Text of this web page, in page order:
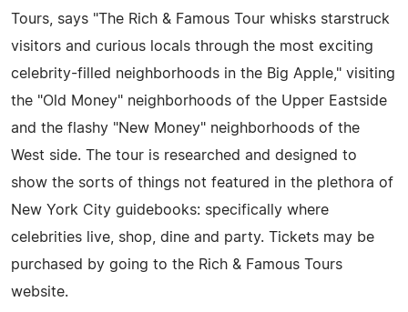
Tours, says "The Rich & Famous Tour whisks starstruck
visitors and curious locals through the most exciting
celebrity-filled neighborhoods in the Big Apple," visiting
the "Old Money" neighborhoods of the Upper Eastside
and the flashy "New Money" neighborhoods of the
West side. The tour is researched and designed to
show the sorts of things not featured in the plethora of
New York City guidebooks: specifically where
celebrities live, shop, dine and party. Tickets may be
purchased by going to the Rich & Famous Tours
website.